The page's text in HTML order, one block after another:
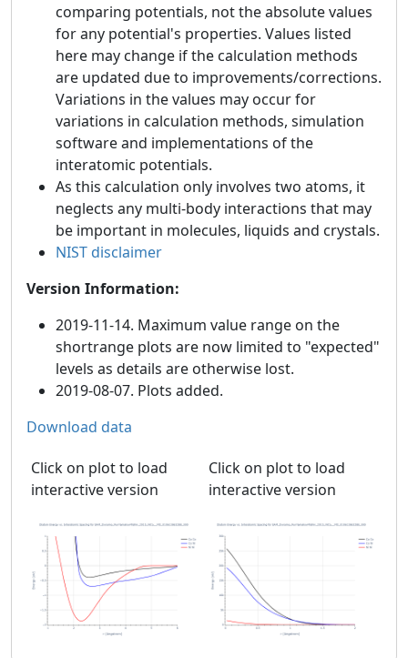
comparing potentials, not the absolute values
for any potential's properties. Values listed
here may change if the calculation methods
are updated due to improvements/corrections.
Variations in the values may occur for
variations in calculation methods, simulation
software and implementations of the
interatomic potentials.
As this calculation only involves two atoms, it
neglects any multi-body interactions that may
be important in molecules, liquids and crystals.
NIST disclaimer
Version Information:
2019-11-14. Maximum value range on the
shortrange plots are now limited to "expected"
levels as details are otherwise lost.
2019-08-07. Plots added.
Download data
Click on plot to load
interactive version
Click on plot to load
interactive version